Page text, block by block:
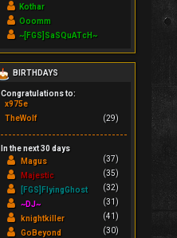
Kothar
Ooomm
~[FGS]SaSQuATcH~
BIRTHDAYS
Congratulations to:
x975e
TheWolf
(29)
In the next 30 days
Magus
(37)
Majestic
(35)
[FGS]FlyingGhost
(32)
~DJ~
(31)
knightkiller
(41)
GoBeyond
(30)